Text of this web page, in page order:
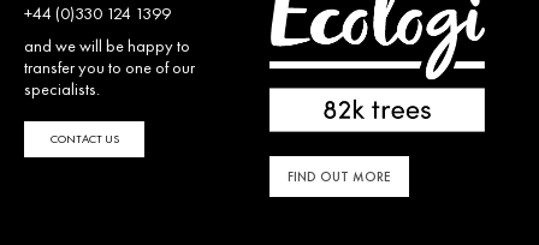
+44 (0)330 124 1399
and we will be happy to
transfer you to one of our
specialists.
CONTACT US
FIND OUT MORE